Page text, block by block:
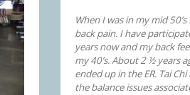
When I was in my mid
back pain. I have
years now and my back
my 40’s. About 2 ½ years
ended up in the ER. Tai
the balance issues